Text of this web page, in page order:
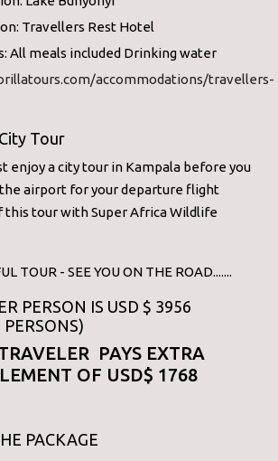
Travellers Rest Hotel
All meals included Drinking water
accommodations/travellers-
Tour
enjoy a city tour in Kampala before you
airport for your departure flight
this tour with Super Africa Wildlife
TOUR - SEE YOU ON THE ROAD.......
PERSON IS USD $ 3956
PAYS EXTRA
OF USD$ 1768
PACKAGE